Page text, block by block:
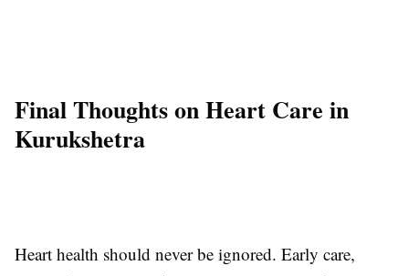
Final Thoughts on Heart Care in
Kurukshetra
Heart health should never be ignored. Early care,